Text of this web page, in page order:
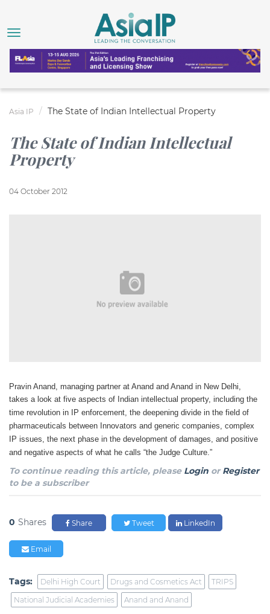
Asia IP The State of Indian Intellectual Property
The State of Indian Intellectual
Property
04 October 2012
Pravin Anand, managing partner at Anand and Anand in New Delhi,
takes a look at five aspects of Indian intellectual property, including the
time revolution in IP enforcement, the deepening divide in the field of
pharmaceuticals between Innovators and generic companies, complex
IP issues, the next phase in the development of damages, and positive
and negative aspects of what he calls “the Judge Culture.”
To continue reading this article, please Login orRegister
to be a subscriber
0 Shares Share Tweet LinkedIn
Email
Tags: Delhi High Court Drugs and Cosmetics Act
TRIPS
National Judicial Academies
Anand and Anand